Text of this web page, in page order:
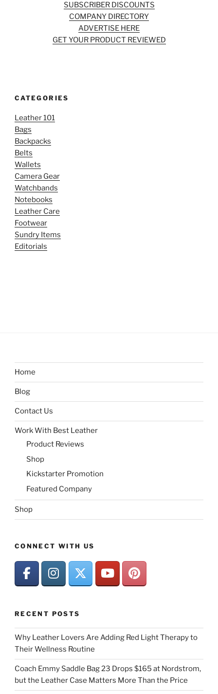
SUBSCRIBER DISCOUNTS
COMPANY DIRECTORY
ADVERTISE HERE
GET YOUR PRODUCT REVIEWED
CATEGORIES
Leather 101
Bags
Backpacks
Belts
Wallets
Camera Gear
Watchbands
Notebooks
Leather Care
Footwear
Sundry Items
Editorials
Home
Blog
Contact Us
Work With Best Leather
Product Reviews
Shop
Kickstarter Promotion
Featured Company
Shop
CONNECT WITH US
RECENT POSTS
Why Leather Lovers Are Adding Red Light Therapy to
Their Wellness Routine
Coach Emmy Saddle Bag 23 Drops $165 at Nordstrom,
but the Leather Case Matters More Than the Price